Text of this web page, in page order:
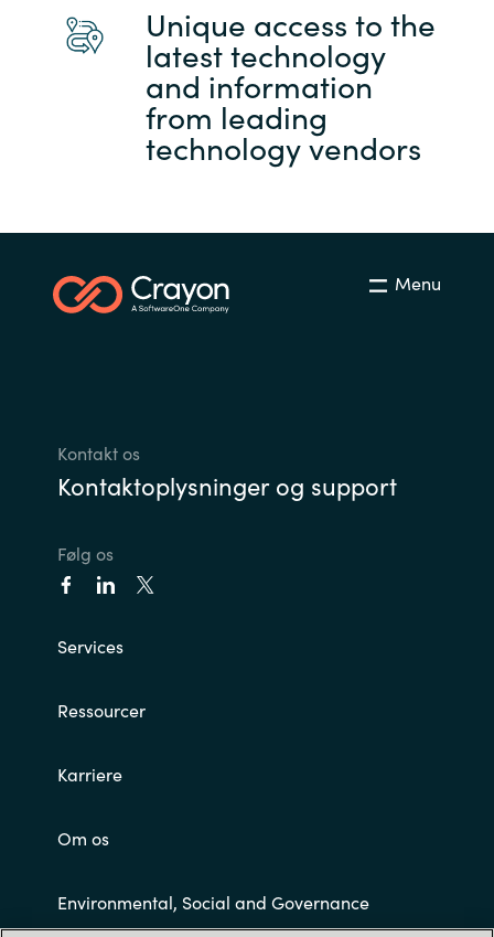
Unique access to the
latest technology
and information
from leading
technology vendors
Menu
Kontakt os
Kontaktoplysninger og support
Følg os
Services
Ressourcer
Karriere
Om os
Environmental, Social and Governance